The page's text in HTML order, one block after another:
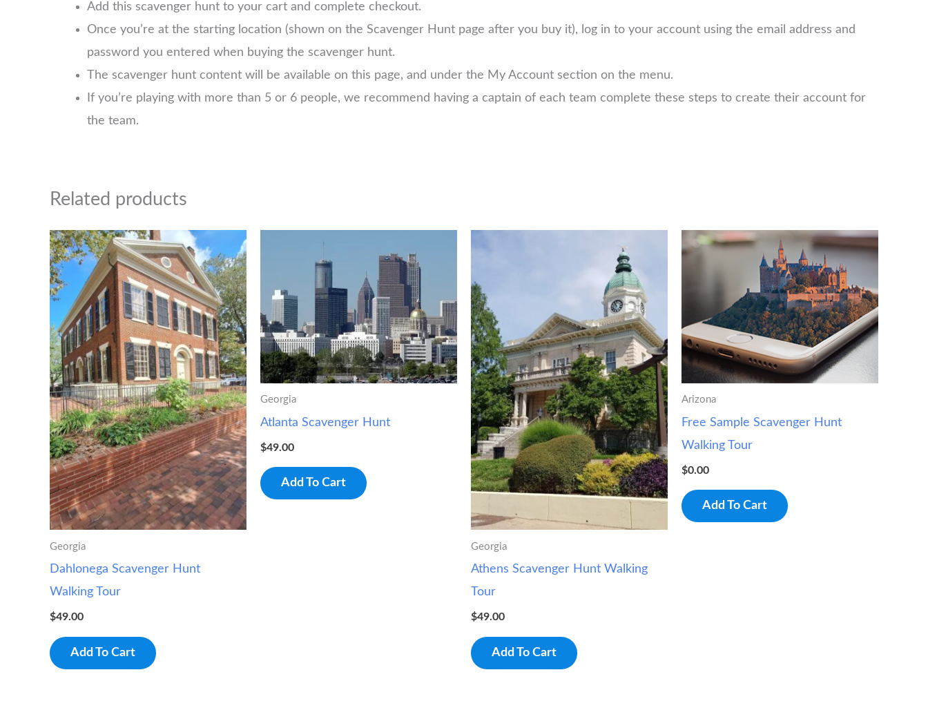
Add this scavenger hunt to your cart and complete checkout.
Once you’re at the starting location (shown on the Scavenger Hunt page after you buy it), log in to your account using the email address and
password you entered when buying the scavenger hunt.
The scavenger hunt content will be available on this page, and under the My Account section on the menu.
If you’re playing with more than 5 or 6 people, we recommend having a captain of each team complete these steps to create their account for
the team.
Related products
Georgia
Dahlonega Scavenger Hunt
Walking Tour
$49.00
Add To Cart
Georgia
Atlanta Scavenger Hunt
$49.00
Add To Cart
Georgia
Athens Scavenger Hunt Walking
Tour
$49.00
Add To Cart
Arizona
Free Sample Scavenger Hunt
Walking Tour
$0.00
Add To Cart